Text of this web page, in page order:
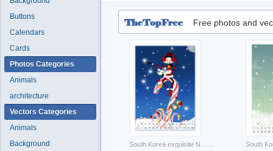
Free photos and
Buttons
Calendars
Cards
Photos Categories
Animals
architecture
Vectors Categories
Animals
Background